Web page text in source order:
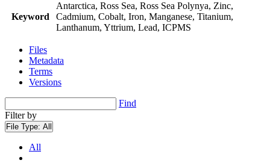
Keyword
Antarctica, Ross Sea, Ross Sea Polynya, Zinc,
Cadmium, Cobalt, Iron, Manganese, Titanium,
Lanthanum, Yttrium, Lead, ICPMS
Files
Metadata
Terms
Versions
Find
Filter by
File Type: All
All